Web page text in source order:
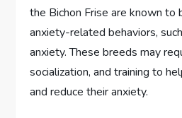
the Bichon Frise are known to
anxiety-related behaviors,
anxiety. These breeds may
socialization, and training to
and reduce their anxiety.